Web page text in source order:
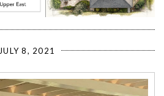
JULY 8, 2021